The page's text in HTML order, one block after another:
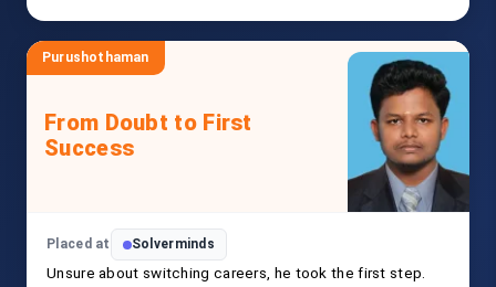
Purushothaman
From Doubt to First
Success
Placed at Solverminds
Unsure about switching careers, he took the first step.